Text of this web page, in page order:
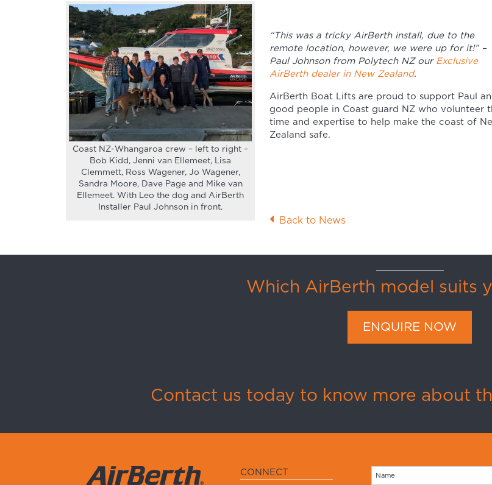
Coast NZ-Whangaroa crew – left to right –
Bob Kidd, Jenni van Ellemeet, Lisa
Clemmett, Ross Wagener, Jo Wagener,
Sandra Moore, Dave Page and Mike van
Ellemeet. With Leo the dog and AirBerth
Installer Paul Johnson in front.
“This was a tricky AirBerth install, due to the
remote location, however, we were up for it!” –
Paul Johnson from Polytech NZ our Exclusive
AirBerth dealer in New Zealand.
AirBerth Boat Lifts are proud to support Paul
good people in Coast guard NZ who volunteer
time and expertise to help make the coast of
Zealand safe.
Back to News
Which AirBerth model suits
ENQUIRE NOW
Contact us today to know more about
CONNECT